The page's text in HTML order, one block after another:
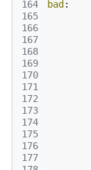
164
165
166
167
168
169
170
171
172
173
174
175
176
177
bad :